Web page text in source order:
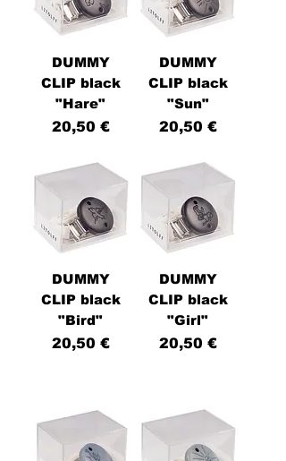
DUMMY
CLIP black
"Hare"
Price
20,50 €
DUMMY
CLIP black
"Sun"
Price
20,50 €
DUMMY
CLIP black
"Bird"
Price
20,50 €
DUMMY
CLIP black
"Girl"
Price
20,50 €